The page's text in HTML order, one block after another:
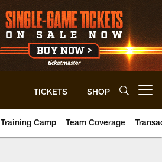
TICKETS SHOP
Training Camp Team Coverage